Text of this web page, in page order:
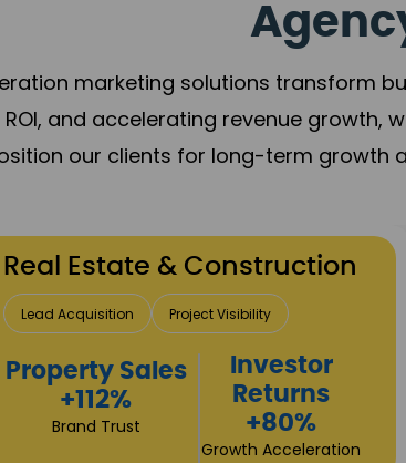
marketing solutions transform
and accelerating revenue growth,
our clients for long-term growth
Healthcare
Patient Growth Reputation Building
Appointment
Increase
+108%
Sustainable
Returns
+84%
Practice Acceleration